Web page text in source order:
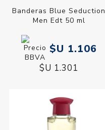
Banderas Blue Seduction
Men Edt 50 ml
$U 1.106
$U 1.301